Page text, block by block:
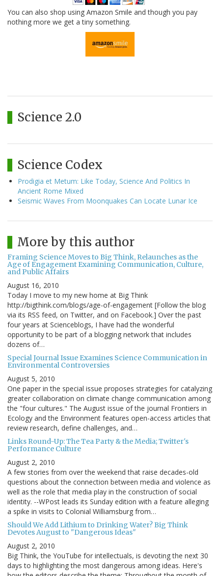
You can also shop using Amazon Smile and though you pay
nothing more we get a tiny something.
Science 2.0
Science Codex
Prodigia et Metum: Like Today, Science And Politics In
Ancient Rome Mixed
Seismic Waves From Moonquakes Can Locate Lunar Ice
More by this author
Framing Science Moves to Big Think, Relaunches as the
Age of Engagement Examining Communication, Culture,
and Public Affairs
August 16, 2010
Today I move to my new home at Big Think
http://bigthink.com/blogs/age-of-engagement [Follow the blog
via its RSS feed, on Twitter, and on Facebook.] Over the past
four years at Scienceblogs, I have had the wonderful
opportunity to be part of a blogging network that includes
dozens of…
Special Journal Issue Examines Science Communication in
Environmental Controversies
August 5, 2010
One paper in the special issue proposes strategies for catalyzing
greater collaboration on climate change communication among
the "four cultures." The August issue of the journal Frontiers in
Ecology and the Environment features open-access articles that
review research, define challenges, and…
Links Round-Up: The Tea Party & the Media; Twitter's
Performance Culture
August 2, 2010
A few stories from over the weekend that raise decades-old
questions about the connection between media and violence as
well as the role that media play in the construction of social
identity. --WPost leads its Sunday edition with a feature alleging
a spike in visits to Colonial Williamsburg from…
Should We Add Lithium to Drinking Water? Big Think
Devotes August to "Dangerous Ideas"
August 2, 2010
Big Think, the YouTube for intellectuals, is devoting the next 30
days to highlighting the most dangerous among ideas. Here's